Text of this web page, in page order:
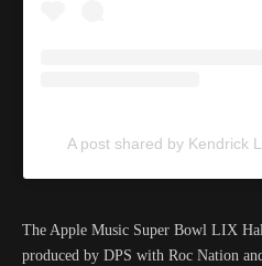
A post shared by Kendrick
The Apple Music Super Bowl LIX
produced by DPS with Roc Nation